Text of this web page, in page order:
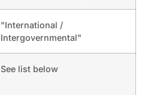
"International /
Intergovernmental"
See list below